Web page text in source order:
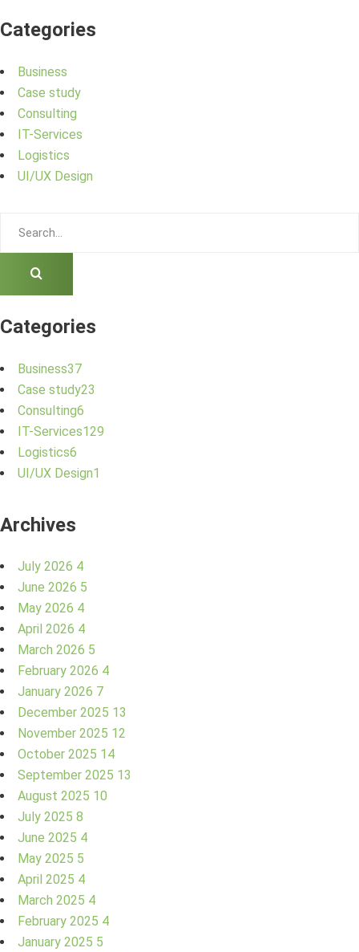
Categories
Business
Case study
Consulting
IT-Services
Logistics
UI/UX Design
Categories
Business37
Case study23
Consulting6
IT-Services129
Logistics6
UI/UX Design1
Archives
July 2026 4
June 2026 5
May 2026 4
April 2026 4
March 2026 5
February 2026 4
January 2026 7
December 2025 13
November 2025 12
October 2025 14
September 2025 13
August 2025 10
July 2025 8
June 2025 4
May 2025 5
April 2025 4
March 2025 4
February 2025 4
January 2025 5